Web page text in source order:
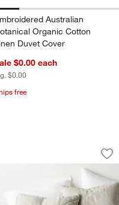
Australian
Organic Cotton
Duvet Cover
$0.00 each
$0.00
free
Cotton
Washed Organic Cotton
Linen
showing item 1 through